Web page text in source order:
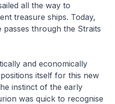
all the way to
treasure ships. Today,
through the Straits
and economically
itself for this new
instinct of the early
was quick to recognise